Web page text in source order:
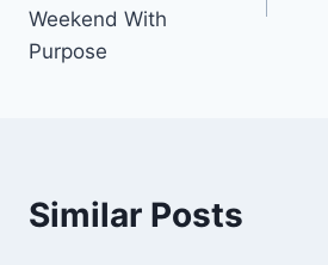
Weekend With
Purpose
Similar Posts